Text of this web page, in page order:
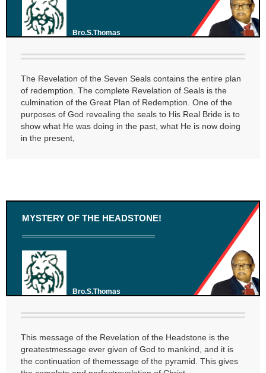
Bro.S.Thomas
The Revelation of the Seven Seals contains the entire plan
of redemption. The complete Revelation of Seals is the
culmination of the Great Plan of Redemption. One of the
purposes of God revealing the seals to His Real Bride is to
show what He was doing in the past, what He is now doing
in the present,
MYSTERY OF THE HEADSTONE!
Bro.S.Thomas
This message of the Revelation of the Headstone is the
greatestmessage ever given of God to mankind, and it is
the continuation of themessage of the pyramid. This gives